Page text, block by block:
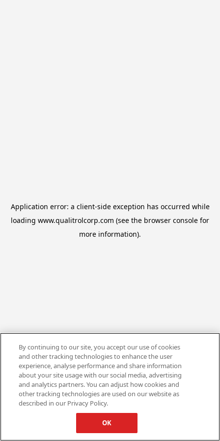
Application error: a client-side exception has occurred while
loading www.qualitrolcorp.com (see the browser console for
more information).
By continuing to our site, you accept our use of cookies
and other tracking technologies to enhance the user
experience, analyse performance and share information
about your site usage with our social media, advertising
and analytics partners. You can adjust how cookies and
other tracking technologies are used on our website as
described in our Privacy Policy.
OK